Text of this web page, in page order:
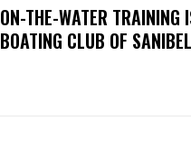
ON-THE-WATER TRAINING
BOATING CLUB OF